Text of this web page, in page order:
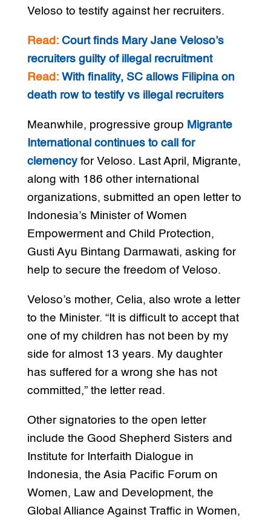
Veloso to testify against her recruiters.
Read: Court finds Mary Jane Veloso’s
recruiters guilty of illegal recruitment
Read: With finality, SC allows Filipina on
death row to testify vs illegal recruiters
Meanwhile, progressive group Migrante
International continues to call for
clemencyfor Veloso. Last April, Migrante,
along with 186 other international
organizations, submitted an open letter to
Indonesia’s Minister of Women
Empowerment and Child Protection,
Gusti Ayu Bintang Darmawati, asking for
help to secure the freedom of Veloso.
Veloso’s mother, Celia, also wrote a letter
to the Minister. “It is difficult to accept that
one of my children has not been by my
side for almost 13 years. My daughter
has suffered for a wrong she has not
committed,” the letter read.
Other signatories to the open letter
include the Good Shepherd Sisters and
Institute for Interfaith Dialogue in
Indonesia, the Asia Pacific Forum on
Women, Law and Development, the
Global Alliance Against Traffic in Women,